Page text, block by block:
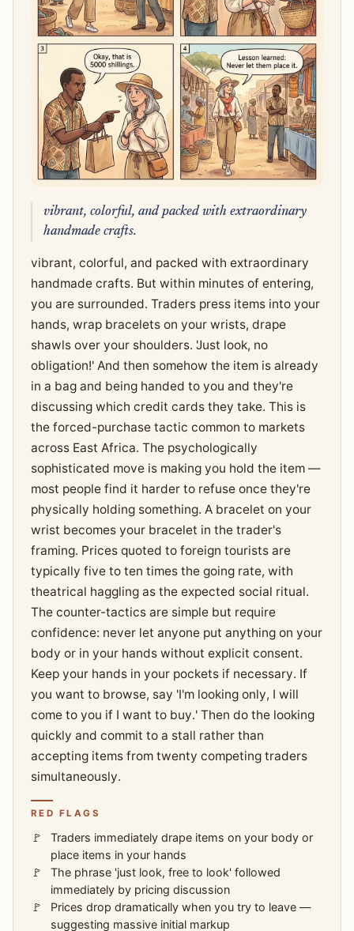
vibrant, colorful, and packed with extraordinary
handmade crafts.
vibrant, colorful, and packed with extraordinary
handmade crafts. But within minutes of entering,
you are surrounded. Traders press items into your
hands, wrap bracelets on your wrists, drape
shawls over your shoulders. 'Just look, no
obligation!' And then somehow the item is already
in a bag and being handed to you and they're
discussing which credit cards they take. This is
the forced-purchase tactic common to markets
across East Africa. The psychologically
sophisticated move is making you hold the item —
most people find it harder to refuse once they're
physically holding something. A bracelet on your
wrist becomes your bracelet in the trader's
framing. Prices quoted to foreign tourists are
typically five to ten times the going rate, with
theatrical haggling as the expected social ritual.
The counter-tactics are simple but require
confidence: never let anyone put anything on your
body or in your hands without explicit consent.
Keep your hands in your pockets if necessary. If
you want to browse, say 'I'm looking only, I will
come to you if I want to buy.' Then do the looking
quickly and commit to a stall rather than
accepting items from twenty competing traders
simultaneously.
RED FLAGS
Traders immediately drape items on your body or
place items in your hands
The phrase 'just look, free to look' followed
immediately by pricing discussion
Prices drop dramatically when you try to leave —
suggesting massive initial markup